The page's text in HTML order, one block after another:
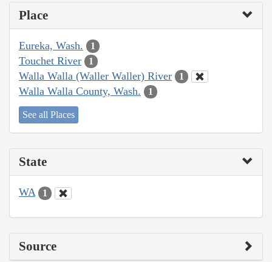
Place
Eureka, Wash. 1
Touchet River 1
Walla Walla (Waller Waller) River 1
Walla Walla County, Wash. 1
See all Places
State
WA 1
Source